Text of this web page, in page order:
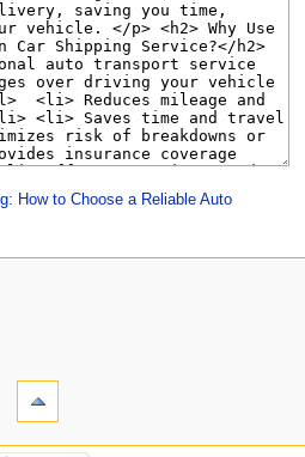
How to Choose a Reliable Auto